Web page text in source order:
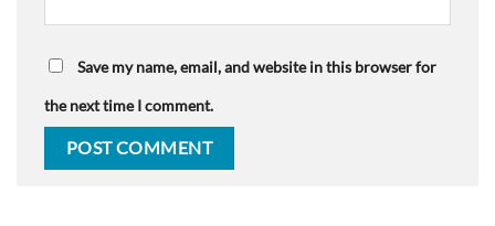
Save my name, email, and website in this browser for
the next time I comment.